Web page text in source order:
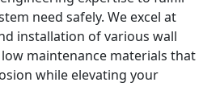
need safely. We excel at
installation of various wall
maintenance materials that
while elevating your